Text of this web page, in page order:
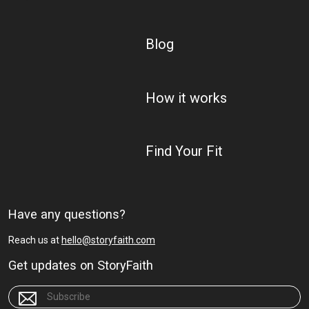
Blog
How it works
Find Your Fit
Have any questions?
Reach us at hello@storyfaith.com
Get updates on StoryFaith